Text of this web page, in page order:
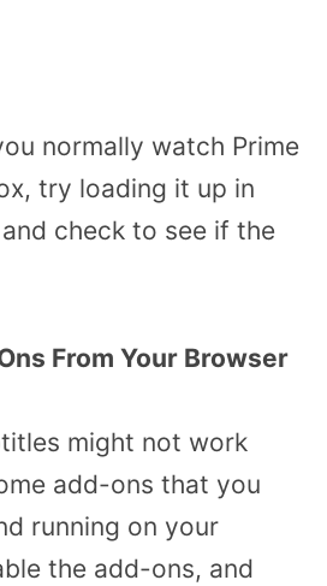
normally watch Prime
try loading it up in
check to see if the
From Your Browser
might not work
add-ons that you
running on your
the add-ons, and